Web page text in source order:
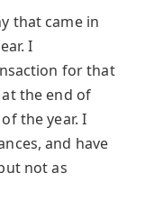
that came in
I
for that
the end of
the year. I
and have
not as